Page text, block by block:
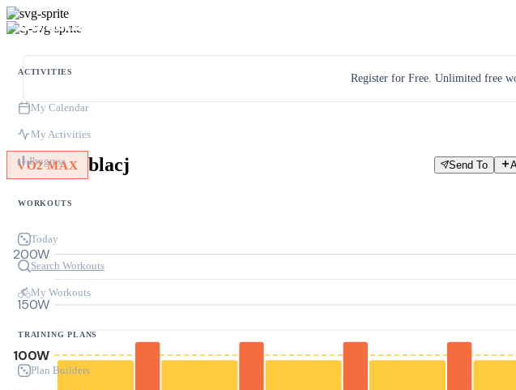
ACTIVITIES
My Calendar
My Activities
Progress
WORKOUTS
Today
Search Workouts
My Workouts
TRAINING PLANS
Plan Builders
Register for Free. Unlimited free
VO2 MAX blacj Send To
100W
150W
200W